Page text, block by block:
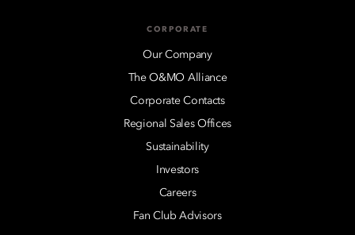
CORPORATE
Our Company
The O&MO Alliance
Corporate Contacts
Regional Sales Offices
Sustainability
Investors
Careers
Fan Club Advisors